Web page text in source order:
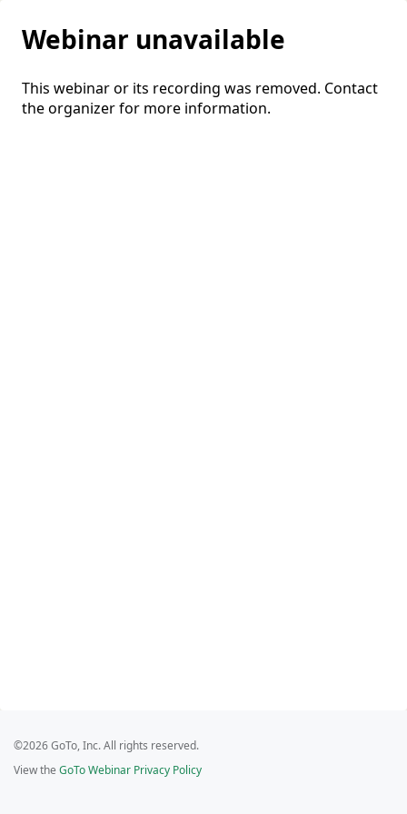
Webinar unavailable
This webinar or its recording was removed. Contact
the organizer for more information.
©2026 GoTo, Inc. All rights reserved.
View the GoTo Webinar Privacy Policy